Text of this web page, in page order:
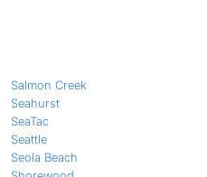
Salmon Creek
Seahurst
SeaTac
Seattle
Seola Beach